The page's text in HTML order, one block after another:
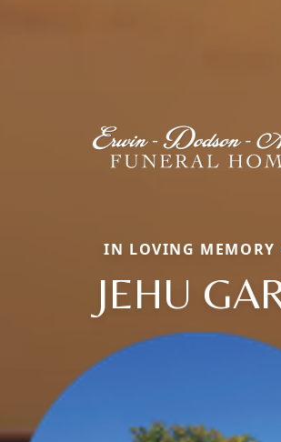
IN LOVING MEMORY
JEHU